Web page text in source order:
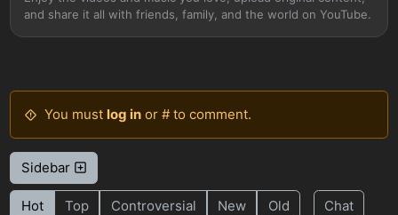
and share it all with friends, family, and the world on YouTube.
You must log inor # to comment.
Sidebar
Hot Top Controversial New Old Chat